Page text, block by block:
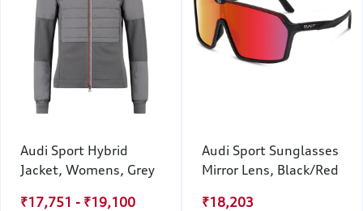
Audi Sport Hybrid
Jacket, Womens, Grey
₹17,751 - ₹19,100
Audi Sport Sunglasses
Mirror Lens, Black/Red
₹18,203